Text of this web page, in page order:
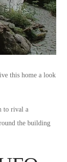
this home a look
to rival a
the building